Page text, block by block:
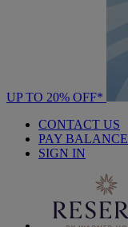
UP TO 20% OFF*
CONTACT US
PAY BALANCE
SIGN IN